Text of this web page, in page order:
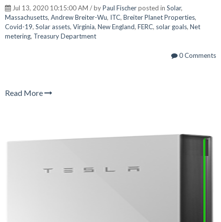
Jul 13, 2020 10:15:00 AM / byPaul Fischerposted in Solar,
Massachusetts, Andrew Breiter-Wu, ITC, Breiter Planet Properties,
Covid-19, Solar assets, Virginia, New England, FERC, solar goals, Net
metering, Treasury Department
0 Comments
Read More